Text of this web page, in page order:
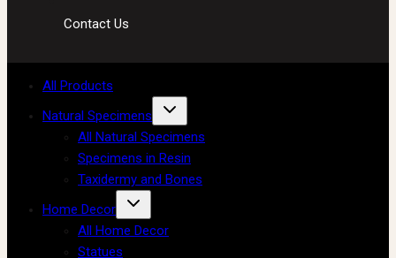
Contact Us
All Products
Natural Specimens
All Natural Specimens
Specimens in Resin
Taxidermy and Bones
Home Decor
All Home Decor
Statues